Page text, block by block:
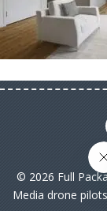
© 2026 Full
Media drone